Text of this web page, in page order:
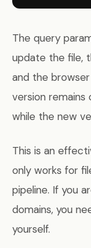
The query
update the file,
and the
version remains
while the new
This is an
only works for
pipeline. If you
domains, you
yourself.